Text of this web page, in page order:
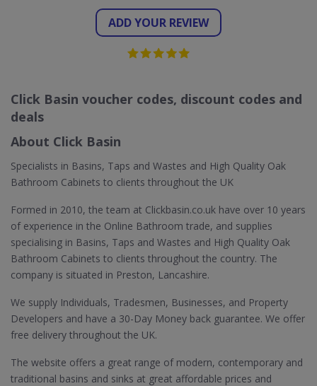
ADD YOUR REVIEW
Click Basin voucher codes, discount codes and
deals
About Click Basin
Specialists in Basins, Taps and Wastes and High Quality Oak
Bathroom Cabinets to clients throughout the UK
Formed in 2010, the team at Clickbasin.co.uk have over 10 years
of experience in the Online Bathroom trade, and supplies
specialising in Basins, Taps and Wastes and High Quality Oak
Bathroom Cabinets to clients throughout the country. The
company is situated in Preston, Lancashire.
We supply Individuals, Tradesmen, Businesses, and Property
Developers and have a 30-Day Money back guarantee. We offer
free delivery throughout the UK.
The website offers a great range of modern, contemporary and
traditional basins and sinks at great affordable prices and